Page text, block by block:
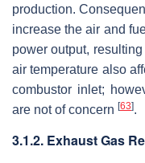
production.
increase the air and
power output,
air temperature also
combustor inlet;
are not of concern [63].
3.1.2. Exhaust Gas